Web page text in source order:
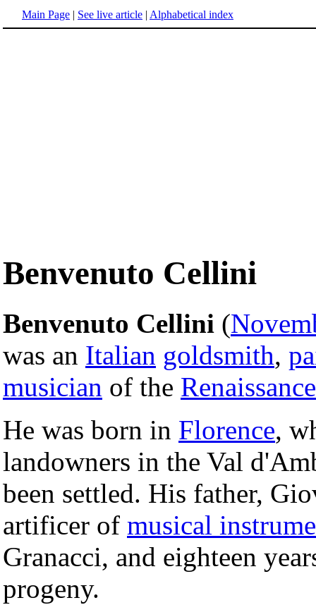
Main Page | See live article | Alphabetical index
Benvenuto Cellini
Benvenuto Cellini (
was an Italian goldsmith,
musician of the Renaissance
He was born in Florence,
landowners in the Val
been settled. His father,
artificer of musical
Granacci, and eighteen
progeny.